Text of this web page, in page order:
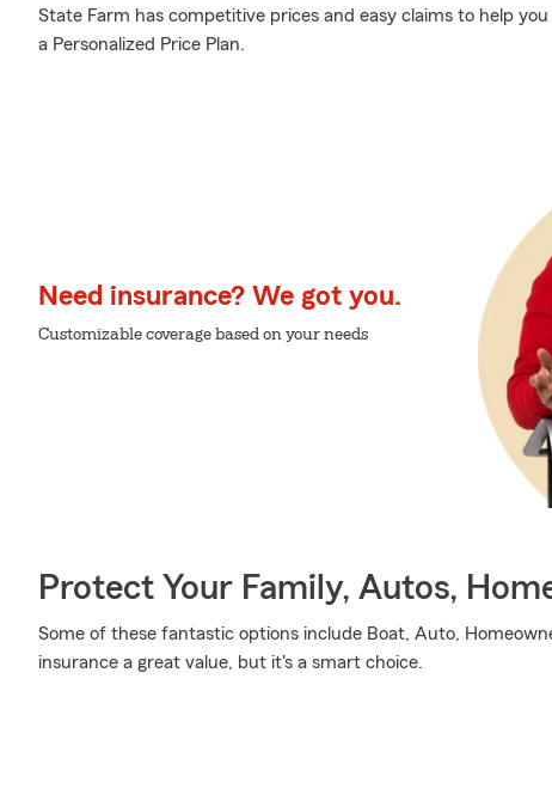
State Farm has competitive prices and easy claims to help
a Personalized Price Plan.
Need insurance? We got you.
Customizable coverage based on your needs
Protect Your Family, Autos,
Some of these fantastic options include Boat, Auto,
insurance a great value, but it's a smart choice.